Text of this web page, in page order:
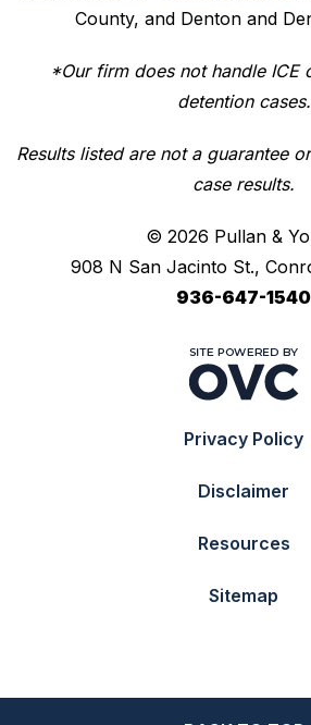
County, and Denton and
*Our firm does not handle ICE
detention cases.
Results listed are not a guarantee
case results.
© 2026 Pullan &
908 N San Jacinto St.,
936-647-1540
Privacy Policy
Disclaimer
Resources
Sitemap